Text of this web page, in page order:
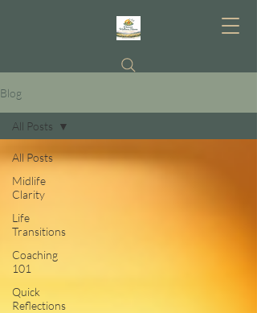
Blog
All Posts
Midlife
Clarity
Life
Transitions
Coaching
101
Quick
Reflections
All Posts